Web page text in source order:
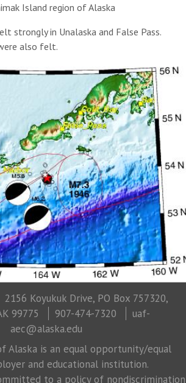
Island region of Alaska
strongly in Unalaska and False Pass.
also felt.
2156 Koyukuk Drive, PO Box 757320,
99775
907-474-7320
uaf-
aec@alaska.edu
Alaska is an equal opportunity/equal
and educational institution.
to a policy of nondiscrimination